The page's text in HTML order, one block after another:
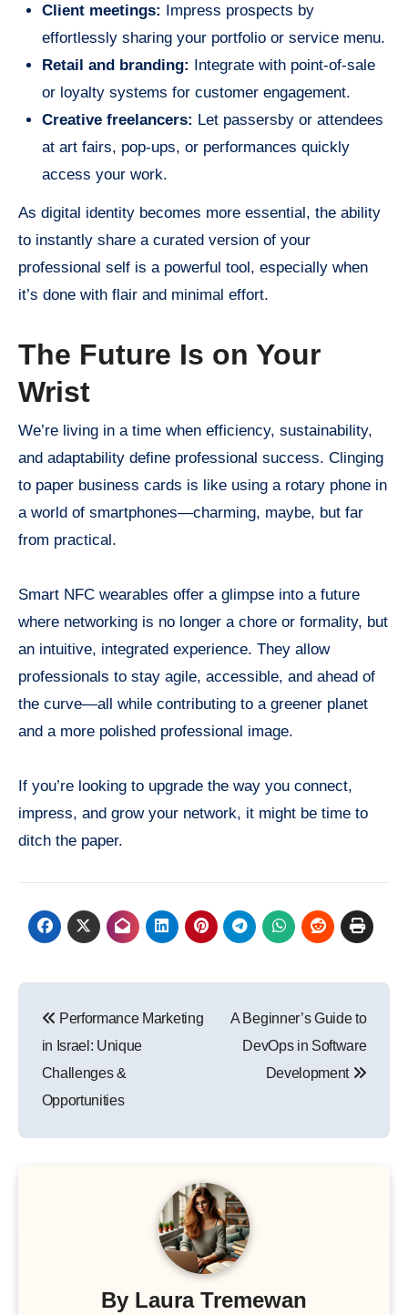
Client meetings: Impress prospects by
effortlessly sharing your portfolio or service menu.
Retail and branding: Integrate with point-of-sale
or loyalty systems for customer engagement.
Creative freelancers: Let passersby or attendees
at art fairs, pop-ups, or performances quickly
access your work.
As digital identity becomes more essential, the ability
to instantly share a curated version of your
professional self is a powerful tool, especially when
it’s done with flair and minimal effort.
The Future Is on Your
Wrist
We’re living in a time when efficiency, sustainability,
and adaptability define professional success. Clinging
to paper business cards is like using a rotary phone in
a world of smartphones—charming, maybe, but far
from practical.
Smart NFC wearables offer a glimpse into a future
where networking is no longer a chore or formality, but
an intuitive, integrated experience. They allow
professionals to stay agile, accessible, and ahead of
the curve—all while contributing to a greener planet
and a more polished professional image.
If you’re looking to upgrade the way you connect,
impress, and grow your network, it might be time to
ditch the paper.
navigation
Performance Marketing
in Israel: Unique
Challenges &
Opportunities
A Beginner’s Guide to
DevOps in Software
Development
By Laura Tremewan